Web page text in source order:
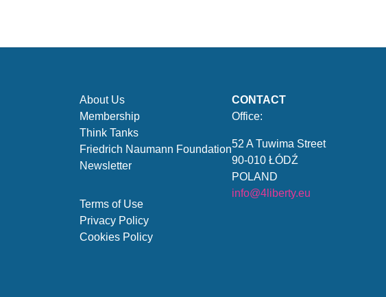
About Us
Membership
Think Tanks
Friedrich Naumann Foundation
Newsletter
Terms of Use
Privacy Policy
Cookies Policy
CONTACT
Office:
52 A Tuwima Street
90-010 ŁÓDŹ
POLAND
info@4liberty.eu